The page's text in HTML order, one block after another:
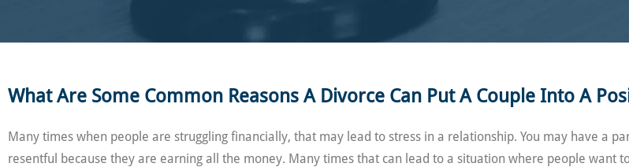
What Are Some Common Reasons A Divorce Can Put A Couple Into A
Many times when people are struggling financially, that may lead to stress in a relationship. You may have a
resentful because they are earning all the money. Many times that can lead to a situation where people want